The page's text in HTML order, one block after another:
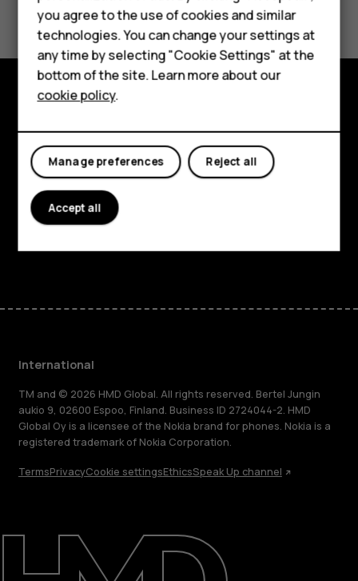
Accessories
HMD Terra M
For business
Tablets
Repair, reuse, recycle
Sustainability
Yes No
About
Planet and people
Support
FacebookInstagram
TiktokYoutubeLinkedinDiscord
International
TM and © 2026 HMD Global. All rights reserved. Bertel Jungin
aukio 9, 02600 Espoo, Finland. Business ID 2724044-2. HMD
Global Oy is a licensee of the Nokia brand for phones. Nokia is a
registered trademark of Nokia Corporation.
TermsPrivacyCookie settingsEthicsSpeak Up channel
you agree to the use of cookies and similar
technologies. You can change your settings at
any time by selecting "Cookie Settings" at the
bottom of the site. Learn more about our
cookie policy.
Reject all
Manage preferences
Accept all